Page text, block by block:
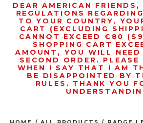
DEAR AMERICAN
REGULATIONS
TO YOUR COUNTRY,
CART (EXCLUDING
CANNOT EXCEED €80
SHOPPING CART
AMOUNT, YOU WILL
SECOND ORDER. PLEASE
WHEN I SAY THAT I AM
BE DISAPPOINTED BY
RULES. THANK YOU